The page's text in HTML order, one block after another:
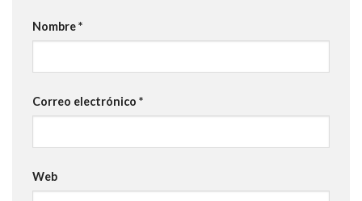
Nombre*
Correo electrónico *
Web